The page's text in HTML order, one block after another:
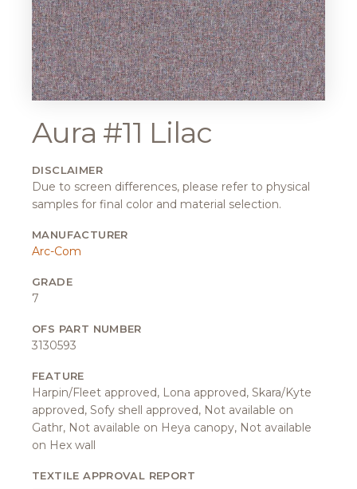
Aura #11 Lilac
DISCLAIMER
Due to screen differences, please refer to physical
samples for final color and material selection.
MANUFACTURER
Arc-Com
GRADE
7
OFS PART NUMBER
3130593
FEATURE
Harpin/Fleet approved, Lona approved, Skara/Kyte
approved, Sofy shell approved, Not available on
Gathr, Not available on Heya canopy, Not available
on Hex wall
TEXTILE APPROVAL REPORT